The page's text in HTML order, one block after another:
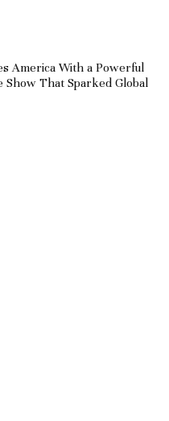
America With a Powerful
Show That Sparked Global